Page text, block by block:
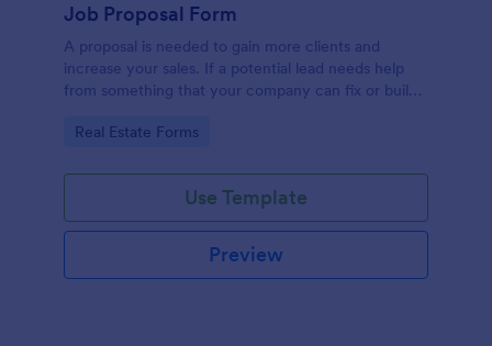
Job Proposal Form
A proposal is needed to gain more clients and
increase your sales. If a potential lead needs help
from something that your company can fix or build,
this remarkable Job Proposal Form Template to
Form Template contains form fields that asks for the
client information, job description, services offered,
pricing summary, and the proposal validity date. In
order to get the Total Amount Due, this form
template is using conditional logic and the widget
Go to Category:
Real Estate Forms
Use Template
Preview